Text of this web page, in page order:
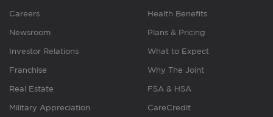
Careers
Newsroom
Investor Relations
Franchise
Real Estate
Military Appreciation
Health Benefits
Plans & Pricing
What to Expect
Why The Joint
FSA & HSA
CareCredit